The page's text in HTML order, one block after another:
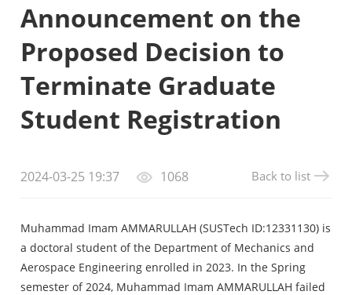
Announcement on the
Proposed Decision to
Terminate Graduate
Student Registration
2024-03-25 19:37 1068 Back to list
Muhammad Imam AMMARULLAH (SUSTech ID:12331130) is
a doctoral student of the Department of Mechanics and
Aerospace Engineering enrolled in 2023. In the Spring
semester of 2024, Muhammad Imam AMMARULLAH failed